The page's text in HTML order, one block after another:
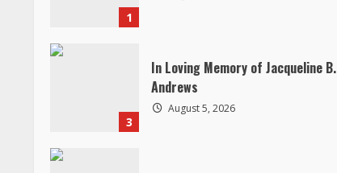
e
e
1
3
In Loving Memory of Jacqueline B.
Andrews
August 5, 2026